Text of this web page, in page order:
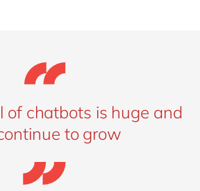
of chatbots is huge and
to grow